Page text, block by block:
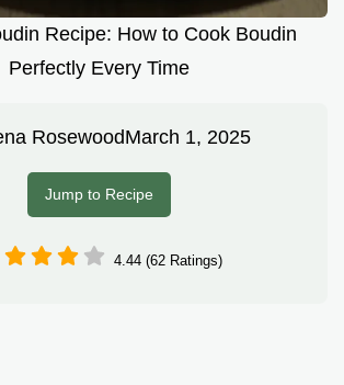
Recipe: How to Cook Boudin
Perfectly Every Time
RosewoodMarch 1, 2025
Jump to Recipe
4.44 (62 Ratings)